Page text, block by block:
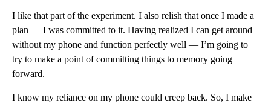
I like that part of the experiment. I also relish that once I made a
plan — I was committed to it. Having realized I can get around
without my phone and function perfectly well — I’m going to
try to make a point of committing things to memory going
forward.
I know my reliance on my phone could creep back. So, I make